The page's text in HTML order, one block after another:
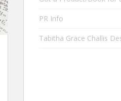
PR Info
Tabitha Grace Challis